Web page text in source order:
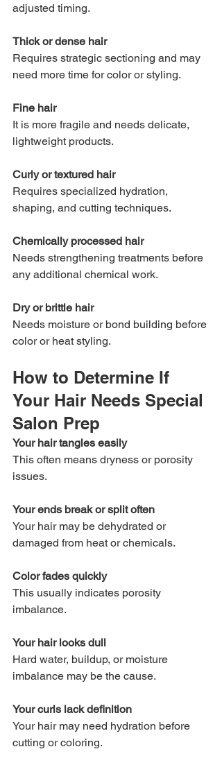
adjusted timing.
Thick or dense hair
Requires strategic sectioning and may
need more time for color or styling.
Fine hair
It is more fragile and needs delicate,
lightweight products.
Curly or textured hair
Requires specialized hydration,
shaping, and cutting techniques.
Chemically processed hair
Needs strengthening treatments before
any additional chemical work.
Dry or brittle hair
Needs moisture or bond building before
color or heat styling.
How to Determine If
Your Hair Needs Special
Salon Prep
Your hair tangles easily
This often means dryness or porosity
issues.
Your ends break or split often
Your hair may be dehydrated or
damaged from heat or chemicals.
Color fades quickly
This usually indicates porosity
imbalance.
Your hair looks dull
Hard water, buildup, or moisture
imbalance may be the cause.
Your curls lack definition
Your hair may need hydration before
cutting or coloring.